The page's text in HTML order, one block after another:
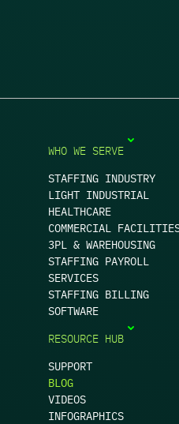
WHO WE SERVE
STAFFING INDUSTRY
LIGHT INDUSTRIAL
HEALTHCARE
COMMERCIAL
3PL & WAREHOUSING
STAFFING PAYROLL
SERVICES
STAFFING BILLING
SOFTWARE
RESOURCE HUB
SUPPORT
BLOG
VIDEOS
INFOGRAPHICS